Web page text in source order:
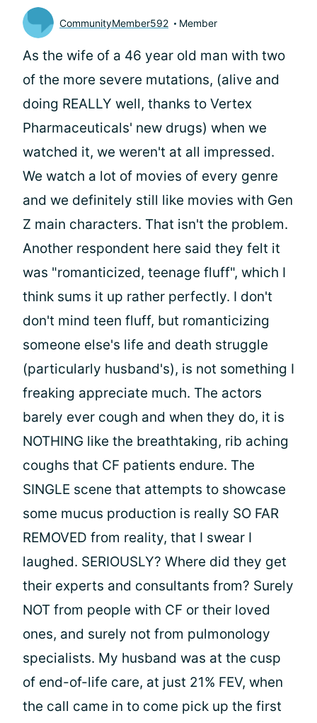
CommunityMember592 Member
As the wife of a 46 year old man with two
of the more severe mutations, (alive and
doing REALLY well, thanks to Vertex
Pharmaceuticals' new drugs) when we
watched it, we weren't at all impressed.
We watch a lot of movies of every genre
and we definitely still like movies with Gen
Z main characters. That isn't the problem.
Another respondent here said they felt it
was "romanticized, teenage fluff", which I
think sums it up rather perfectly. I don't
don't mind teen fluff, but romanticizing
someone else's life and death struggle
(particularly husband's), is not something I
freaking appreciate much. The actors
barely ever cough and when they do, it is
NOTHING like the breathtaking, rib aching
coughs that CF patients endure. The
SINGLE scene that attempts to showcase
some mucus production is really SO FAR
REMOVED from reality, that I swear I
laughed. SERIOUSLY? Where did they get
their experts and consultants from? Surely
NOT from people with CF or their loved
ones, and surely not from pulmonology
specialists. My husband was at the cusp
of end-of-life care, at just 21% FEV, when
the call came in to come pick up the first